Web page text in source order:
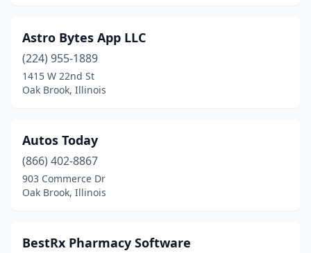
Astro Bytes App LLC
(224) 955-1889
1415 W 22nd St
Oak Brook, Illinois
Autos Today
(866) 402-8867
903 Commerce Dr
Oak Brook, Illinois
BestRx Pharmacy Software